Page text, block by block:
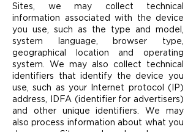
Sites, we may collect technical
information associated with the device
you use, such as the type and model,
system language, browser type,
geographical location and operating
system. We may also collect technical
identifiers that identify the device you
use, such as your Internet protocol (IP)
address, IDFA (identifier for advertisers)
and other unique identifiers. We may
also process information about what you